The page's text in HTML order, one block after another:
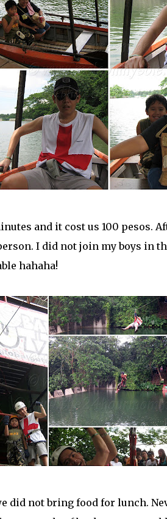
and it cost us 100 pesos.
I did not join my boys in
hahaha!
did not bring food for lunch.